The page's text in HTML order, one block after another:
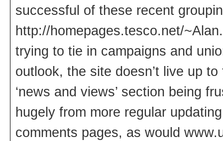
successful of these recent
http://homepages.tesco.net/
trying to tie in campaigns and
outlook, the site doesn’t live up
‘news and views’ section being
hugely from more regular
comments pages, as would